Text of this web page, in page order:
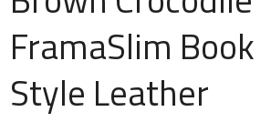
FramaSlim Book
Style Leather